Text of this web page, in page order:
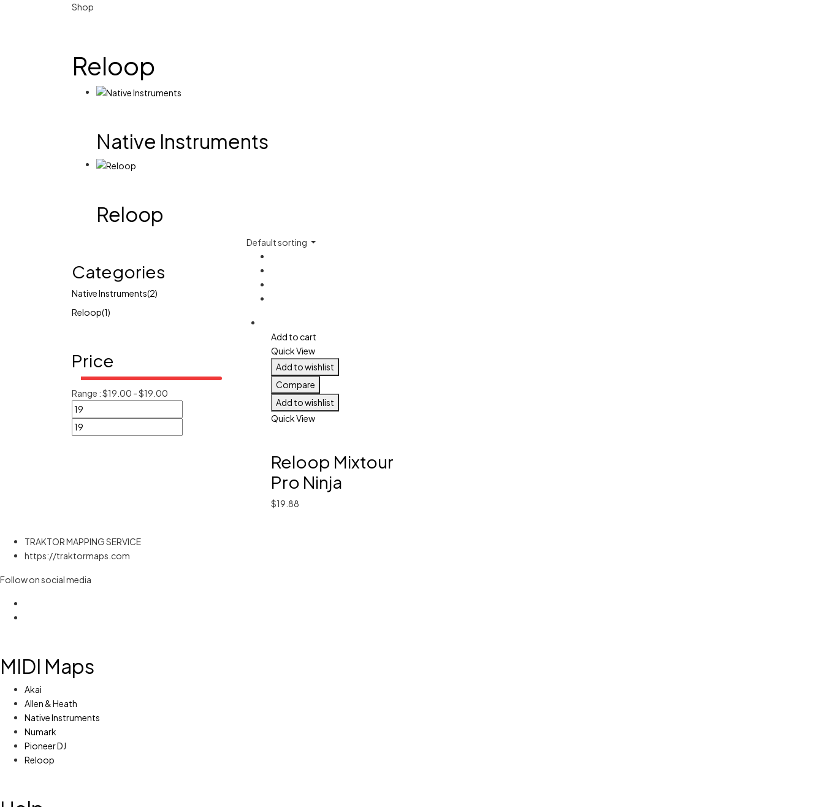
Shop
Reloop
Native Instruments
Reloop
Categories
Native Instruments(2)
Reloop(1)
Price
Range :$19.00 -$19.00
Default sorting
Add to cart
Quick View
Add to wishlist
Compare
Add to wishlist
Quick View
Reloop Mixtour
Pro Ninja
$19.88
TRAKTOR MAPPING SERVICE
https://traktormaps.com
Follow on social media
MIDI Maps
Akai
Allen & Heath
Native Instruments
Numark
Pioneer DJ
Reloop